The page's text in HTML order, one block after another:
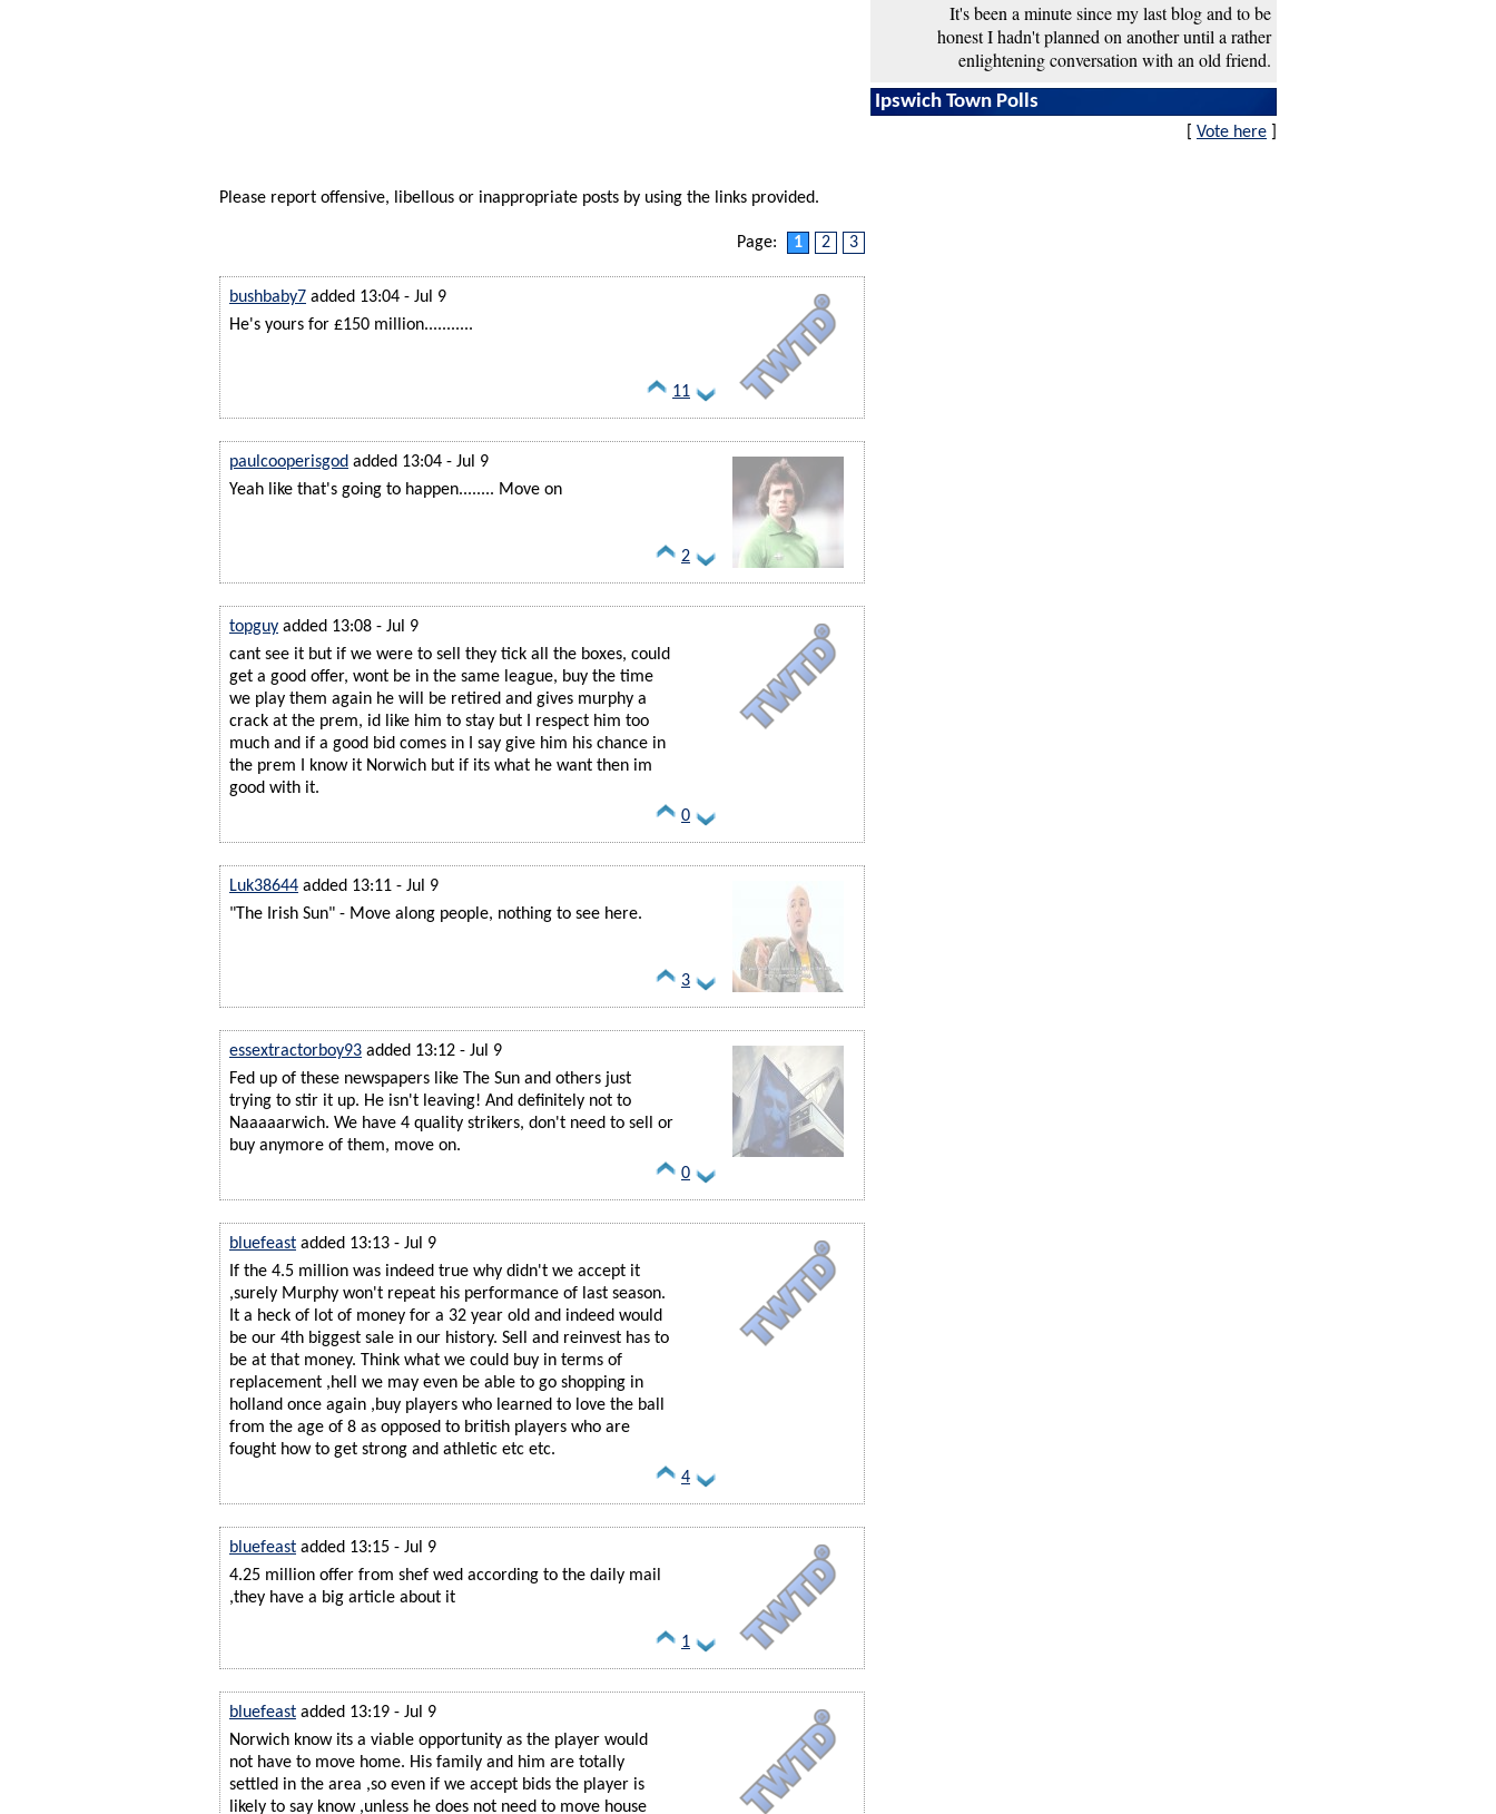
Please report offensive, libellous or inappropriate posts by using the links provided.
Page: 1 2 3
bushbaby7 added 13:04 - Jul 9
He's yours for £150 million...........
11
paulcooperisgod added 13:04 - Jul 9
Yeah like that's going to happen........ Move on
2
topguy added 13:08 - Jul 9
cant see it but if we were to sell they tick all the boxes, could
get a good offer, wont be in the same league, buy the time
we play them again he will be retired and gives murphy a
crack at the prem, id like him to stay but I respect him too
much and if a good bid comes in I say give him his chance in
the prem I know it Norwich but if its what he want then im
good with it.
0
Luk38644 added 13:11 - Jul 9
"The Irish Sun" - Move along people, nothing to see here.
3
essextractorboy93 added 13:12 - Jul 9
Fed up of these newspapers like The Sun and others just
trying to stir it up. He isn't leaving! And definitely not to
Naaaaarwich. We have 4 quality strikers, don't need to sell or
buy anymore of them, move on.
0
bluefeast added 13:13 - Jul 9
If the 4.5 million was indeed true why didn't we accept it
,surely Murphy won't repeat his performance of last season.
It a heck of lot of money for a 32 year old and indeed would
be our 4th biggest sale in our history. Sell and reinvest has to
be at that money. Think what we could buy in terms of
replacement ,hell we may even be able to go shopping in
holland once again ,buy players who learned to love the ball
from the age of 8 as opposed to british players who are
fought how to get strong and athletic etc etc.
4
bluefeast added 13:15 - Jul 9
4.25 million offer from shef wed according to the daily mail
,they have a big article about it
1
bluefeast added 13:19 - Jul 9
Norwich know its a viable opportunity as the player would
not have to move home. His family and him are totally
settled in the area ,so even if we accept bids the player is
likely to say know ,unless he does not need to move house
It's been a minute since my last blog and to be
honest I hadn't planned on another until a rather
enlightening conversation with an old friend.
Ipswich Town Polls
Vote here